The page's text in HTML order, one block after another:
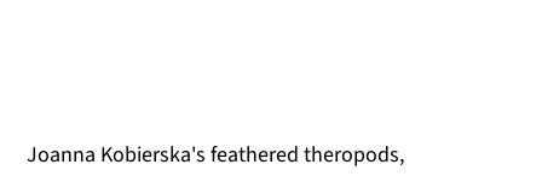
Joanna Kobierska's feathered theropods,